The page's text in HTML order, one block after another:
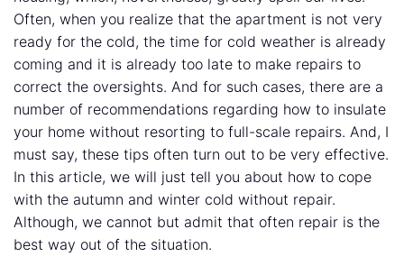
Often, when you realize that the apartment is not very
ready for the cold, the time for cold weather is already
coming and it is already too late to make repairs to
correct the oversights. And for such cases, there are a
number of recommendations regarding how to insulate
your home without resorting to full-scale repairs. And, I
must say, these tips often turn out to be very effective.
In this article, we will just tell you about how to cope
with the autumn and winter cold without repair.
Although, we cannot but admit that often repair is the
best way out of the situation.